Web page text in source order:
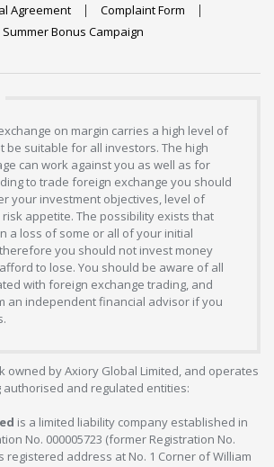
Agreement
Complaint Form
Summer Bonus Campaign
on margin carries a high level of
be suitable for all investors. The high
can work against you as well as for
to trade foreign exchange you should
your investment objectives, level of
appetite. The possibility exists that
a loss of some or all of your initial
you should not invest money
to lose. You should be aware of all
with foreign exchange trading, and
an independent financial advisor if you
owned by Axiory Global Limited, and operates
and regulated entities:
is a limited liability company established in
No. 000005723 (former Registration No.
registered address at No. 1 Corner of William